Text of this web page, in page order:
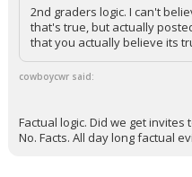
2nd graders logic. I can't
that's true, but actually
that you actually believe its
cowboycwr said:
Factual logic. Did we get
No. Facts. All day long factual